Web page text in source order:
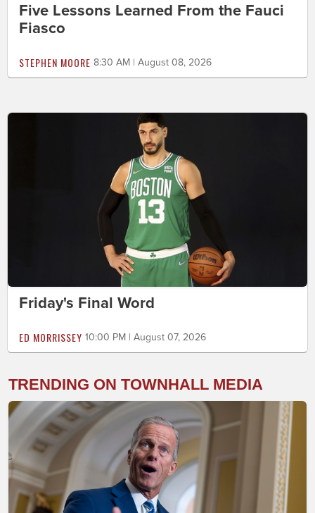
Five Lessons Learned From the Fauci
Fiasco
STEPHEN MOORE 8:30 AM | August 08, 2026
Friday's Final Word
ED MORRISSEY 10:00 PM | August 07, 2026
TRENDING ON TOWNHALL MEDIA